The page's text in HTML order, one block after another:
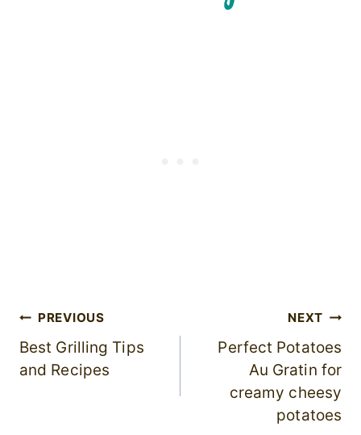
Post
navigation
PREVIOUS
Best Grilling Tips
and Recipes
NEXT
Perfect Potatoes
Au Gratin for
creamy cheesy
potatoes